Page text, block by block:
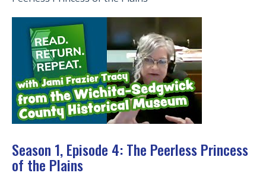
Season 1, Episode 4: The Peerless Princess
of the Plains